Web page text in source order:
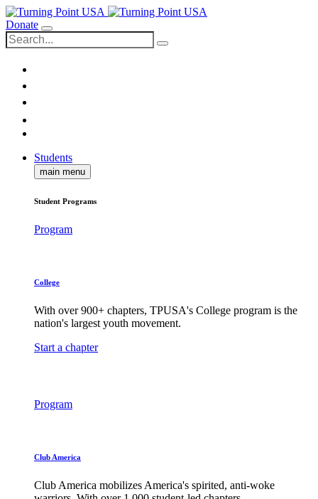
Donate
Students
main menu
Student Programs
Program
College
With over 900+ chapters, TPUSA's College program is the
nation's largest youth movement.
Start a chapter
Program
Club America
Club America mobilizes America's spirited, anti-woke